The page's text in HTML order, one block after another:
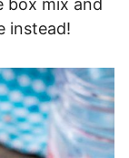
box mix and
instead!